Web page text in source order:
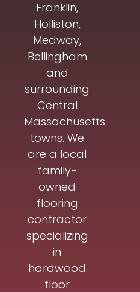
Franklin,
Holliston,
Medway,
Bellingham
and
surrounding
Central
Massachusetts
towns. We
are a local
family-
owned
flooring
contractor
specializing
in
hardwood
floor